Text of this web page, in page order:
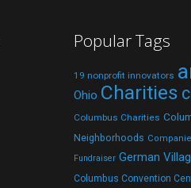
Popular Tags
19 nonprofit innovators
Ohio Charities
Columbus Charities
Neighborhoods
Fundraiser German
Columbus Convention